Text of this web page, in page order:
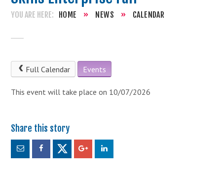
HOME » NEWS » CALENDAR
Full Calendar Events
This event will take place on 10/07/2026